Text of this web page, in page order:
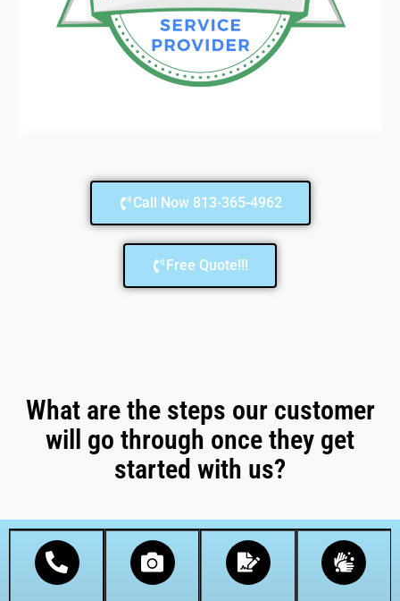
Call Now 813-365-4962
Free Quote!!!
What are the steps our customer
will go through once they get
started with us?